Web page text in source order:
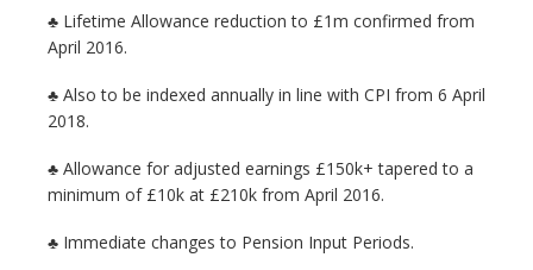
♣ Lifetime Allowance reduction to £1m confirmed from
April 2016.
♣ Also to be indexed annually in line with CPI from 6 April
2018.
♣ Allowance for adjusted earnings £150k+ tapered to a
minimum of £10k at £210k from April 2016.
♣ Immediate changes to Pension Input Periods.